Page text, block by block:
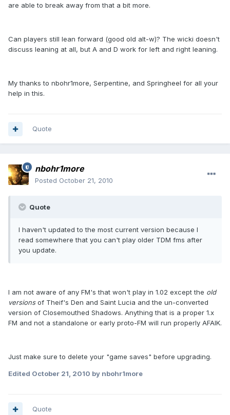
are able to break away from that a bit more.
Can players still lean forward (good old alt-w)? The wicki doesn't
discuss leaning at all, but A and D work for left and right leaning.
My thanks to nbohr1more, Serpentine, and Springheel for all your
help in this.
Quote
nbohr1more
Posted October 21, 2010
Quote
I haven't updated to the most current version because I
read somewhere that you can't play older TDM fms after
you update.
I am not aware of any FM's that won't play in 1.02 except the old
versionsof Theif's Den and Saint Lucia and the un-converted
version of Closemouthed Shadows. Anything that is a proper 1.x
FM and not a standalone or early proto-FM will run properly AFAIK.
Just make sure to delete your "game saves" before upgrading.
Edited October 21, 2010 by nbohr1more
Quote